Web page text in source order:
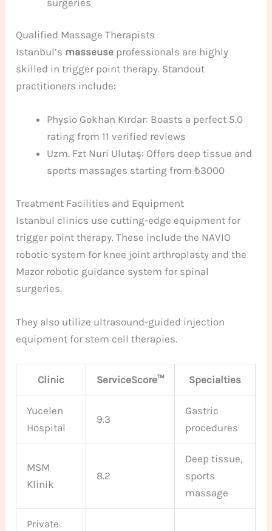
Qualified Massage Therapists
Istanbul’s masseuse professionals are highly
skilled in trigger point therapy. Standout
practitioners include:
Physio Gokhan Kırdar: Boasts a perfect 5.0
rating from 11 verified reviews
Uzm. Fzt Nuri Ulutaş: Offers deep tissue and
sports massages starting from ₺3000
Treatment Facilities and Equipment
Istanbul clinics use cutting-edge equipment for
trigger point therapy. These include the NAVIO
robotic system for knee joint arthroplasty and the
Mazor robotic guidance system for spinal
surgeries.
They also utilize ultrasound-guided injection
equipment for stem cell therapies.
Clinic ServiceScore™ Specialties
Yucelen
Hospital
9.3
Gastric
procedures
MSM
Klinik
8.2
Deep tissue,
sports
massage
Private